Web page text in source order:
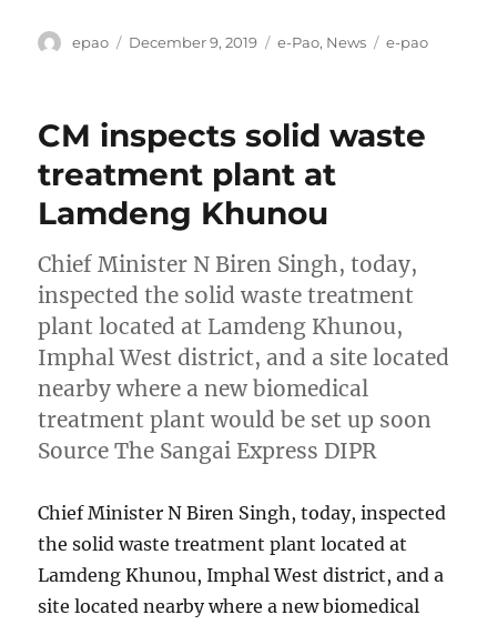
Author
epao
Posted
December 9, 2019 Categories
e-Pao, News Tags
e-pao
CM inspects solid waste
treatment plant at
Lamdeng Khunou
Chief Minister N Biren Singh, today,
inspected the solid waste treatment
plant located at Lamdeng Khunou,
Imphal West district, and a site located
nearby where a new biomedical
treatment plant would be set up soon
Source The Sangai Express DIPR
Chief Minister N Biren Singh, today, inspected
the solid waste treatment plant located at
Lamdeng Khunou, Imphal West district, and a
site located nearby where a new biomedical